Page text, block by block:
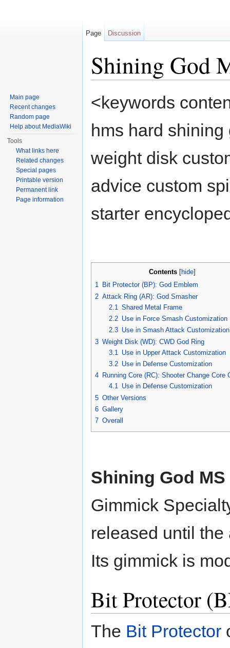
Shining God
<keywords
hms hard
weight disk
advice custom
starter
Contents[ hide]
1 Bit Protector (BP): God Emblem
2 Attack Ring (AR): God Smasher
2.1
Shared Metal Frame
2.2 Use in Force Smash Customization
2.3 Use in Smash Attack Customization
3 Weight Disk (WD): CWD God Ring
3.1
Use in Upper Attack Customization
3.2 Use in Defense Customization
4 Running Core (RC): Shooter Change Core
4.1 Use in Defense Customization
5 Other Versions
6 Gallery
7 Overall
Shining God MS
Gimmick
released until
Its gimmick is
Bit Protector
The Bit Protector
Page Discussion
Main page
Recent changes
Random page
Help about MediaWiki
Tools
What links here
Related changes
Special pages
Printable version
Permanent link
Page information